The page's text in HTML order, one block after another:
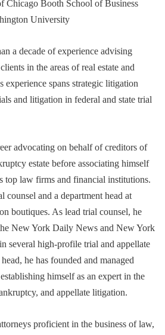
Booth School of Business
University
a decade of experience advising
in the areas of real estate and
spans strategic litigation
and litigation in federal and state trial
advocating on behalf of creditors of
estate before associating himself
top law firms and financial institutions.
counsel and a department head at
boutiques. As lead trial counsel, he
New York Daily News and New York
several high-profile trial and appellate
he has founded and managed
himself as an expert in the
and appellate litigation.
proficient in the business of law,